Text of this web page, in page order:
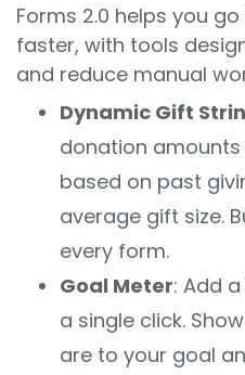
Forms 2.0 helps you
faster, with tools
and reduce manual
Dynamic Gift
donation
based on past
average gift size.
every form.
Goal Meter: Add
a single click.
are to your goal